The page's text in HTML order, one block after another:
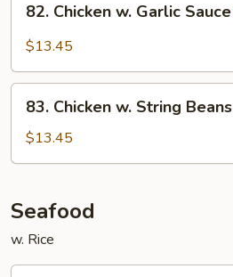
Chicken
Sauce
82. Chicken w. Garlic Sauce
$13.45
Chicken
String
83. Chicken w. String Beans
$13.45
Seafood
w. Rice